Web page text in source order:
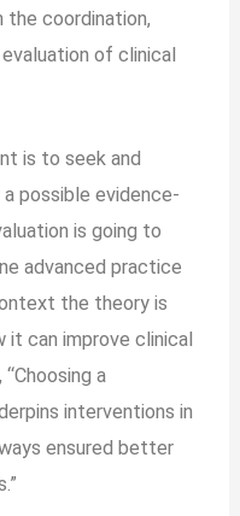
the coordination,
of clinical
is to seek and
possible evidence-
is going to
advanced practice
the theory is
it can improve clinical
a
interventions in
ensured better